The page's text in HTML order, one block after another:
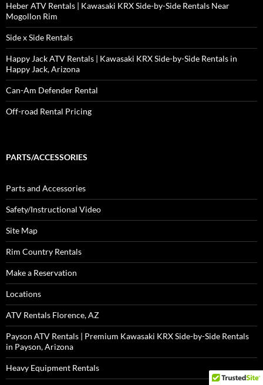
Heber ATV Rentals | Kawasaki KRX Side-by-Side Rentals Near
Mogollon Rim
Side x Side Rentals
Happy Jack ATV Rentals | Kawasaki KRX Side-by-Side Rentals in
Happy Jack, Arizona
Can-Am Defender Rental
Off-road Rental Pricing
PARTS/ACCESSORIES
Parts and Accessories
Safety/Instructional Video
Site Map
Rim Country Rentals
Make a Reservation
Locations
ATV Rentals Florence, AZ
Payson ATV Rentals | Premium Kawasaki KRX Side-by-Side Rentals
in Payson, Arizona
Heavy Equipment Rentals